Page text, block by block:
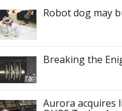
Robot dog may
Breaking the
Aurora acquires